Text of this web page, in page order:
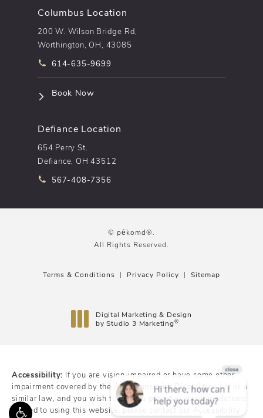
Columbus Location
200 W. Wilson Bridge Rd,
Worthington, OH, 43085
Call pēkomd® on the phone at
614-635-9699
Book Now(opens in a new tab)
Defiance Location
654 Perry St.
Defiance, OH 43512
Call pēkomd® on the phone at
567-408-7356
© pēkomd®.
All Rights Reserved.
Terms & Conditions Privacy Policy Sitemap
Digital Marketing & Design
by Studio 3 Marketing®
Accessibility: If you are vision-impaired or have some other
impairment covered by the Americans with Disabilities Act or a
similar law, and you wish to discuss potential accommodations
related to using this website, please contact our Accessibility